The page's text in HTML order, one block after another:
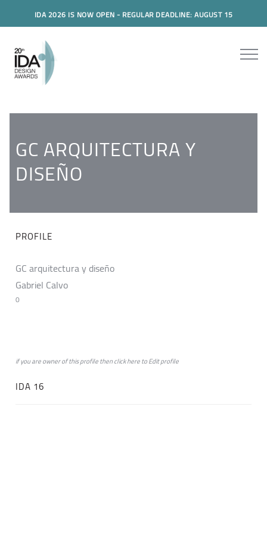
IDA 2026 IS NOW OPEN - REGULAR DEADLINE: AUGUST 15
GC ARQUITECTURA Y
DISEÑO
PROFILE
GC arquitectura y diseño
Gabriel Calvo
0
if you are owner of this profile then clickheretoEdit profile
IDA 16